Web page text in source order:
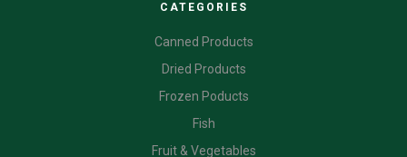
CATEGORIES
Canned Products
Dried Products
Frozen Poducts
Fish
Fruit & Vegetables